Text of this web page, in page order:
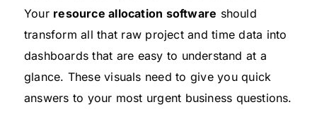
Your resource allocation software should
transform all that raw project and time data into
dashboards that are easy to understand at a
glance. These visuals need to give you quick
answers to your most urgent business questions.